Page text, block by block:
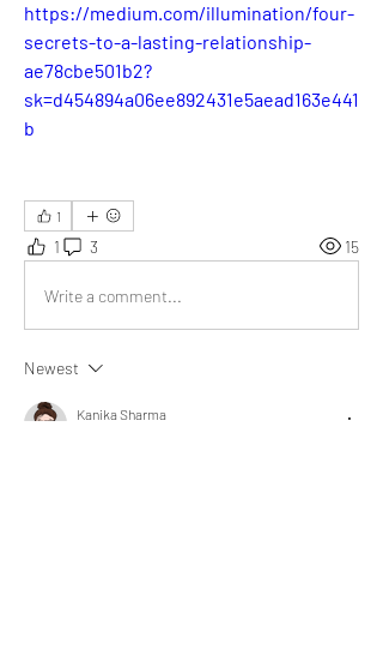
https://medium.com/illumination/four-
secrets-to-a-lasting-relationship-
ae78cbe501b2?
sk=d454894a06ee892431e5aead163e441
b
1
1 3 15
Write a comment...
Newest
Kanika Sharma